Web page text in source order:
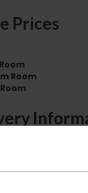
Prices
Room
check the
accepting
your item's
as damaged